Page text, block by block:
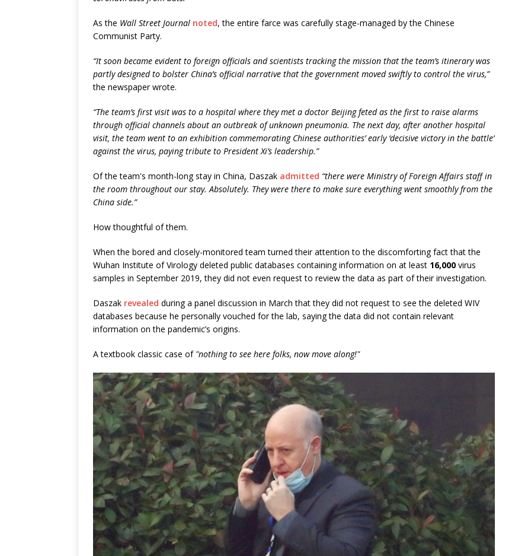
As the Wall Street Journal noted, the entire farce was carefully stage-managed by the Chinese
Communist Party.
“It soon became evident to foreign officials and scientists tracking the mission that the team’s itinerary was
partly designed to bolster China’s official narrative that the government moved swiftly to control the virus,”
the newspaper wrote.
“The team’s first visit was to a hospital where they met a doctor Beijing feted as the first to raise alarms
through official channels about an outbreak of unknown pneumonia. The next day, after another hospital
visit, the team went to an exhibition commemorating Chinese authorities’ early ‘decisive victory in the battle’
against the virus, paying tribute to President Xi’s leadership.”
Of the team's month-long stay in China, Daszak admitted “there were Ministry of Foreign Affairs staff in
the room throughout our stay. Absolutely. They were there to make sure everything went smoothly from the
China side.”
How thoughtful of them.
When the bored and closely-monitored team turned their attention to the discomforting fact that the
Wuhan Institute of Virology deleted public databases containing information on at least 16,000 virus
samples in September 2019, they did not even request to review the data as part of their investigation.
Daszak revealed during a panel discussion in March that they did not request to see the deleted WIV
databases because he personally vouched for the lab, saying the data did not contain relevant
information on the pandemic’s origins.
A textbook classic case of"nothing to see here folks, now move along!"